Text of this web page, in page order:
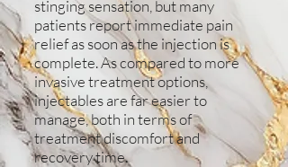
stinging sensation, but many
patients report immediate pain
relief as soon as the injection is
complete. As compared to more
invasive treatment options,
injectables are far easier to
manage, both in terms of
treatment discomfort and
recovery time.